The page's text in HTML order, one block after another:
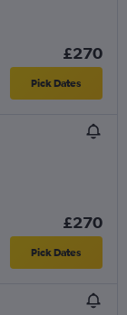
£270
Pick Dates
£270
Pick Dates